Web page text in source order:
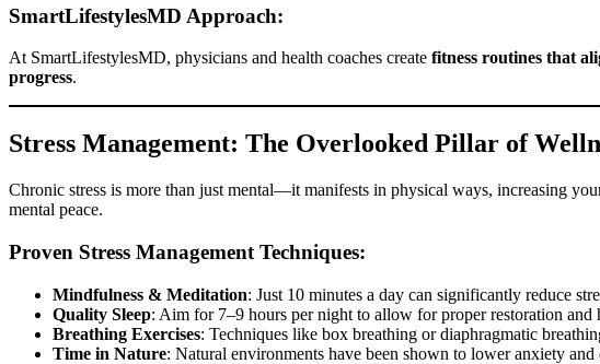
SmartLifestylesMD Approach:
At SmartLifestylesMD, physicians and health coaches create fitness routines that
progress.
Stress Management: The Overlooked Pillar of
Chronic stress is more than just mental—it manifests in physical ways, increasing
mental peace.
Proven Stress Management Techniques:
Mindfulness & Meditation: Just 10 minutes a day can significantly reduce
Quality Sleep: Aim for 7–9 hours per night to allow for proper restoration and
Breathing Exercises: Techniques like box breathing or diaphragmatic
Time in Nature: Natural environments have been shown to lower anxiety and